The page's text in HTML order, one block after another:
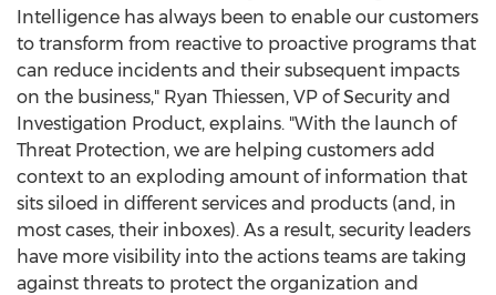
Intelligence has always been to enable our customers
to transform from reactive to proactive programs that
can reduce incidents and their subsequent impacts
on the business," Ryan Thiessen, VP of Security and
Investigation Product, explains. "With the launch of
Threat Protection, we are helping customers add
context to an exploding amount of information that
sits siloed in different services and products (and, in
most cases, their inboxes). As a result, security leaders
have more visibility into the actions teams are taking
against threats to protect the organization and